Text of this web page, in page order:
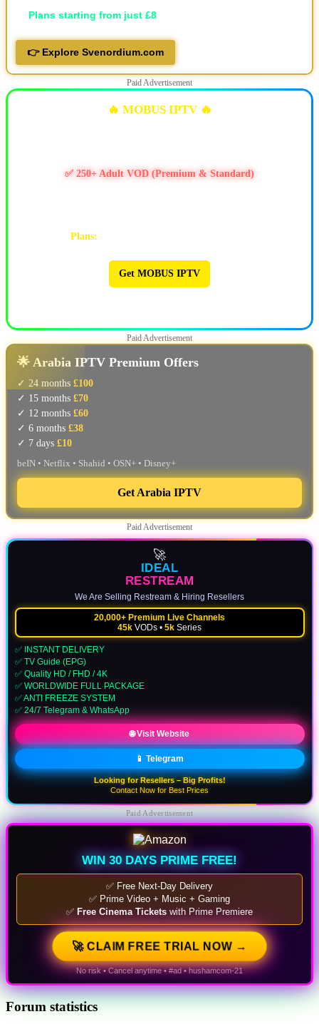
Plans starting from just £8
👉 Explore Svenordium.com
Paid Advertisement
🔥 MOBUS IPTV 🔥
✅ 250+ Adult VOD (Premium & Standard)
Plans:
Get MOBUS IPTV
Paid Advertisement
🌟 Arabia IPTV Premium Offers
✓ 24 months £100
✓ 15 months £70
✓ 12 months £60
✓ 6 months £38
✓ 7 days £10
beIN • Netflix • Shahid • OSN+ • Disney+
Get Arabia IPTV
Paid Advertisement
🚀
IDEAL
RESTREAM
We Are Selling Restream & Hiring Resellers
20,000+ Premium Live Channels
45k VODs • 5k Series
✅ INSTANT DELIVERY
✅ TV Guide (EPG)
✅ Quality HD / FHD / 4K
✅ WORLDWIDE FULL PACKAGE
✅ ANTI FREEZE SYSTEM
✅ 24/7 Telegram & WhatsApp
🌐 Visit Website
📱 Telegram
Looking for Resellers – Big Profits!
Contact Now for Best Prices
Paid Advertisement
WIN 30 DAYS PRIME FREE!
✅ Free Next-Day Delivery
✅ Prime Video + Music + Gaming
✅ Free Cinema Tickets with Prime Premiere
🚀 CLAIM FREE TRIAL NOW →
No risk • Cancel anytime • #ad • hushamcom-21
Forum statistics